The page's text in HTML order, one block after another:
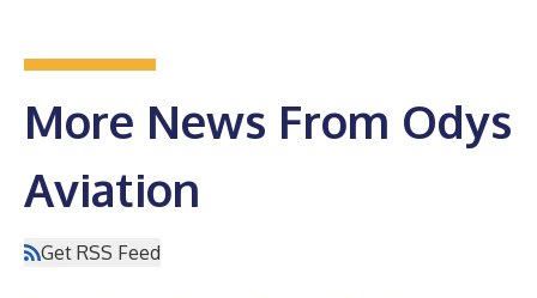
More News From Odys
Aviation
Get RSS Feed